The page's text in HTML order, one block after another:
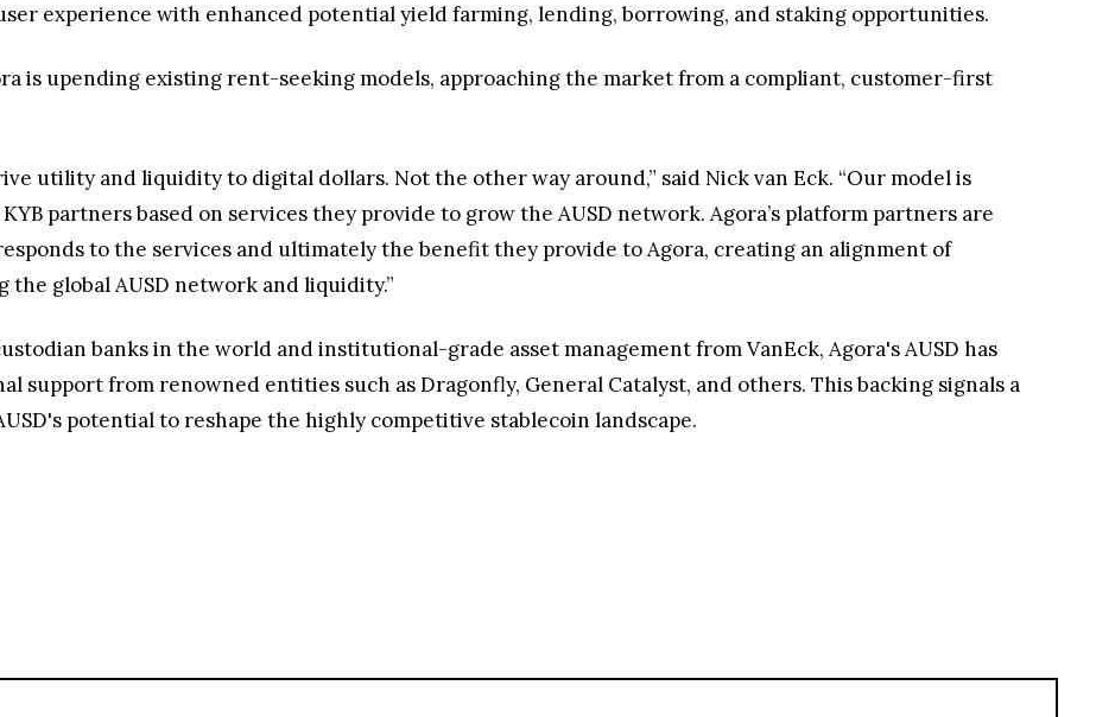
experience with enhanced potential yield farming, lending, borrowing, and staking opportunities.
is upending existing rent-seeking models, approaching the market from a compliant, customer-first
utility and liquidity to digital dollars. Not the other way around,” said Nick van Eck. “Our model is
partners based on services they provide to grow the AUSD network. Agora’s platform partners are
to the services and ultimately the benefit they provide to Agora, creating an alignment of
global AUSD network and liquidity.”
banks in the world and institutional-grade asset management from VanEck, Agora's AUSD has
support from renowned entities such as Dragonfly, General Catalyst, and others. This backing signals a
potential to reshape the highly competitive stablecoin landscape.